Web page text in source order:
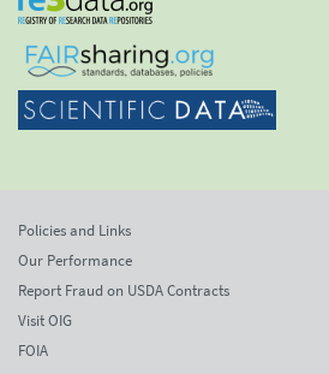
Policies and Links
Our Performance
Report Fraud on USDA Contracts
Visit OIG
FOIA